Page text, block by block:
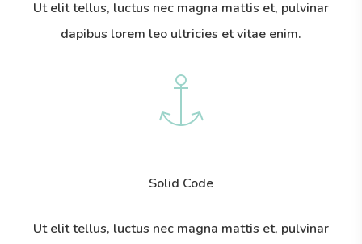
Ut elit tellus, luctus nec magna mattis et, pulvinar
dapibus lorem leo ultricies et vitae enim.
Solid Code
Ut elit tellus, luctus nec magna mattis et, pulvinar